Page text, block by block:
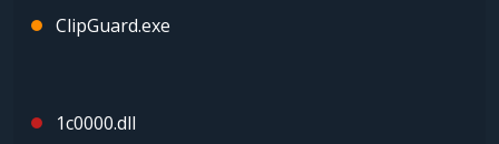
ClipGuard.exe
1c0000.dll